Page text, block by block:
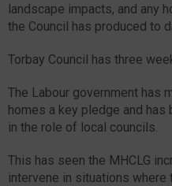
landscape impacts, and any
the Council has produced to
Torbay Council has three
The Labour government has
homes a key pledge and
in the role of local councils.
This has seen the MHCLG
intervene in situations where